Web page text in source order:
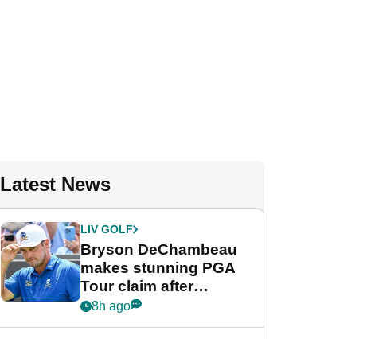
Latest News
LIV GOLF
Bryson DeChambeau
makes stunning PGA
Tour claim after
whirlwind LIV Golf
8h ago